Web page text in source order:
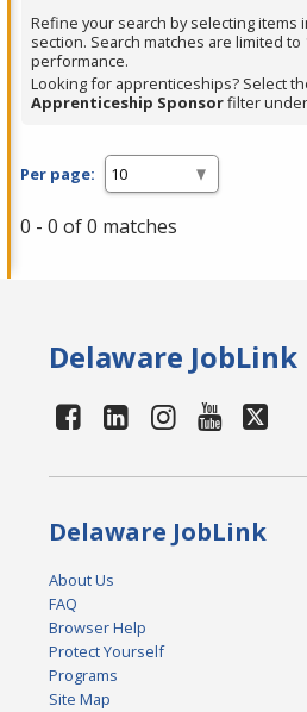
or
Spacebar.
Refine your search by selecting items
section. Search matches are limited to
performance.
Looking for apprenticeships? Select
Apprenticeship Sponsorfilter
Per page:
0 - 0 of 0 matches
Delaware JobLink
Delaware JobLink
About Us
FAQ
Browser Help
Protect Yourself
Programs
Site Map